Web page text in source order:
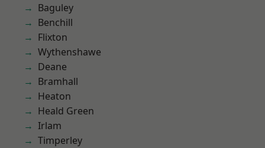
Baguley
Benchill
Flixton
Wythenshawe
Deane
Bramhall
Heaton
Heald Green
Irlam
Timperley